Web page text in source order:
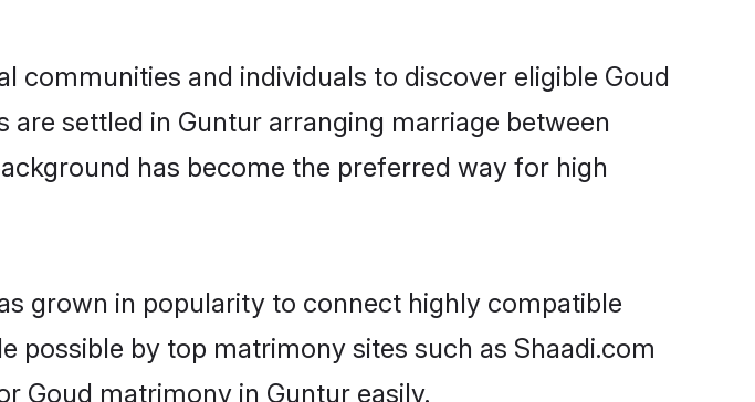
and individuals to discover eligible Goud
settled in Guntur arranging marriage between
has become the preferred way for high
grown in popularity to connect highly compatible
possible by top matrimony sites such as Shaadi.com
Goud matrimony in Guntur easily.